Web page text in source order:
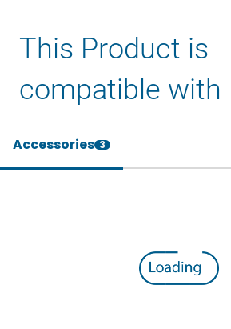
This Product is
compatible with
Accessories 3